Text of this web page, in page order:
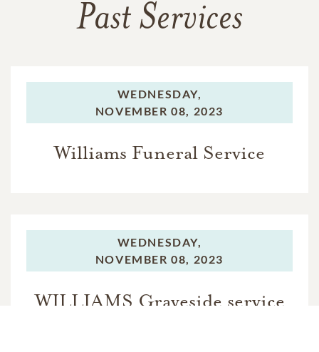
Past Services
WEDNESDAY,
NOVEMBER 08, 2023
Williams Funeral Service
WEDNESDAY,
NOVEMBER 08, 2023
WILLIAMS Graveside service